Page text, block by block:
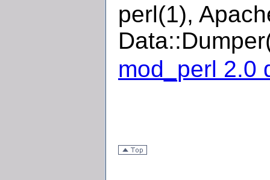
perl(1),
mod_perl 2.0